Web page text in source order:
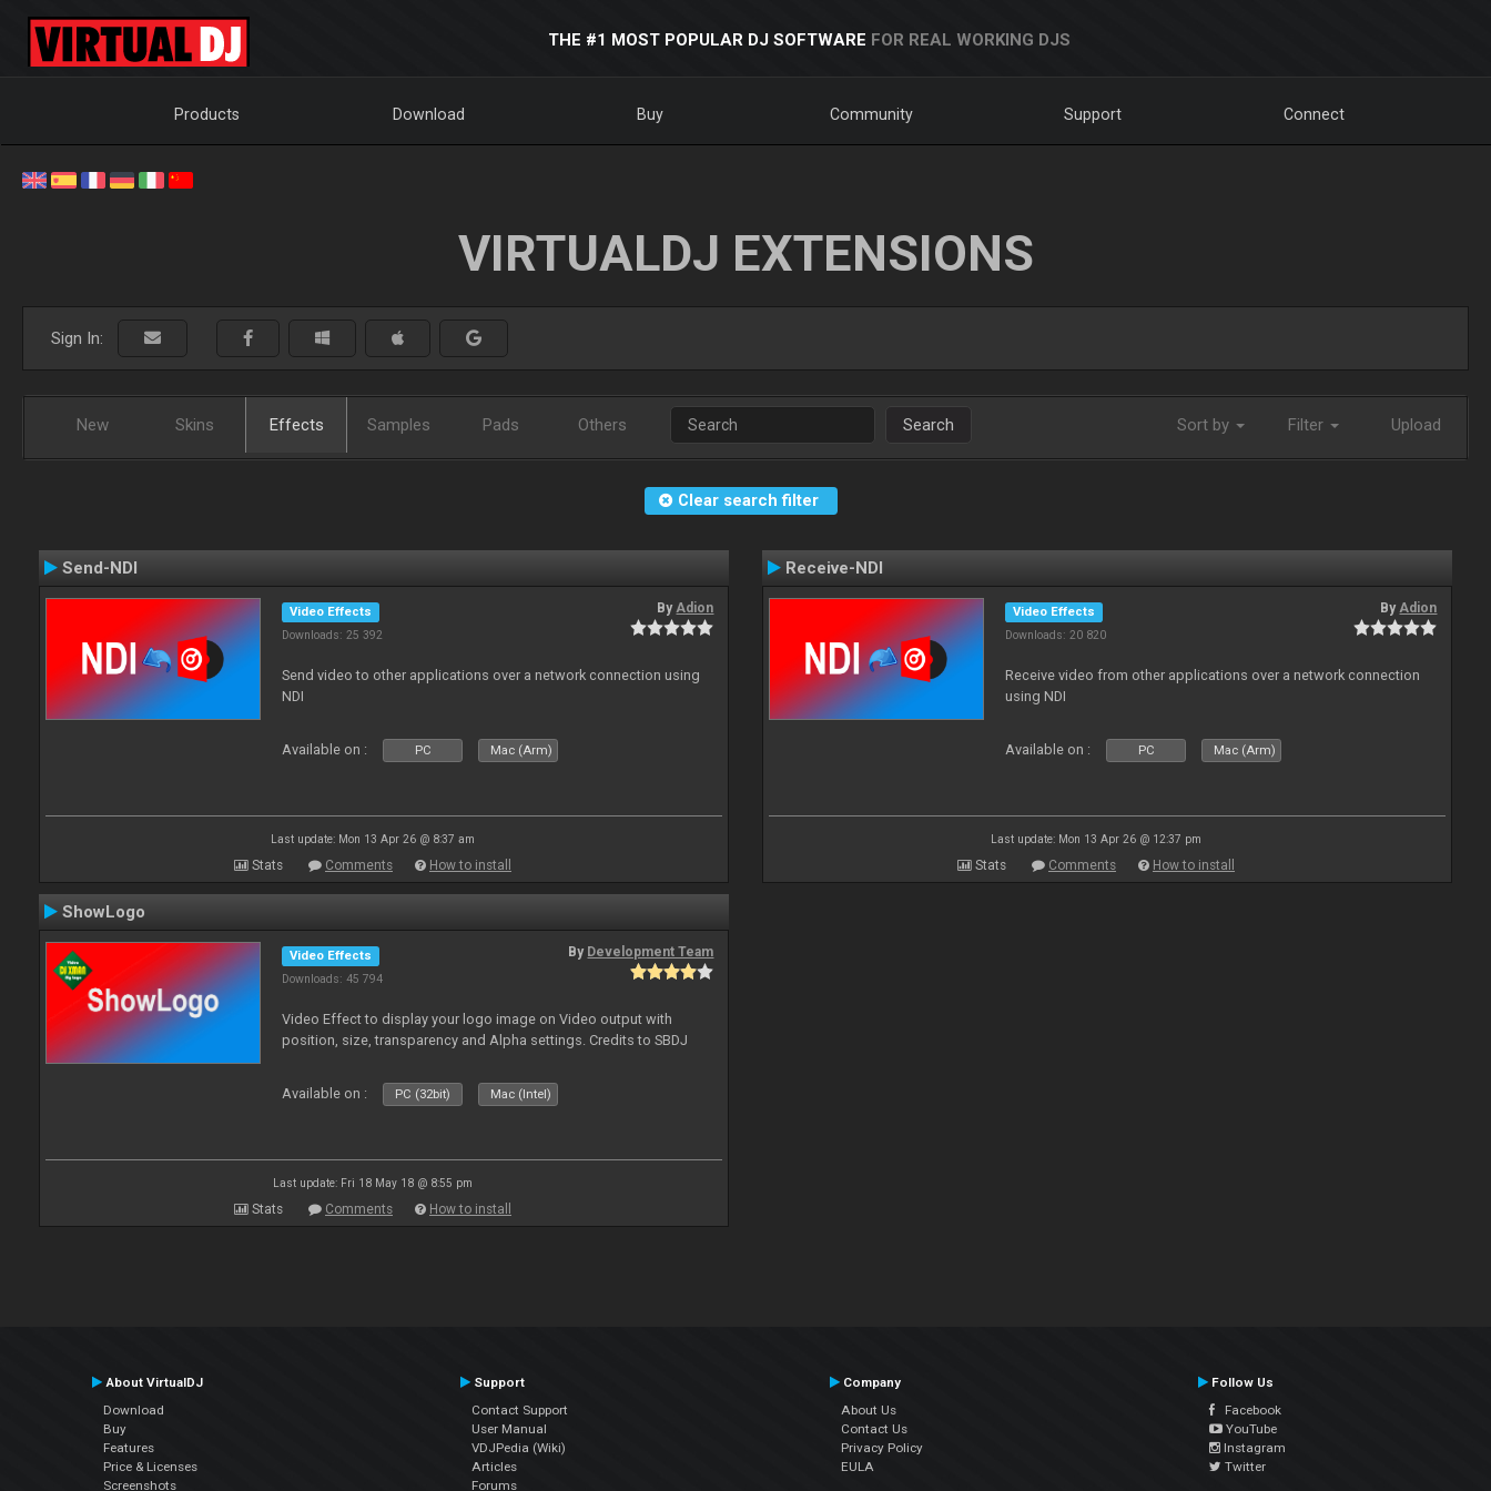
THE #1 MOST POPULAR DJ SOFTWARE FOR REAL WORKING DJS
Products Download Buy Community Support Connect
VIRTUALDJ EXTENSIONS
Sign In:
New Skins Effects Samples Pads Others Search Sort by Filter Upload
Clear search filter
Send-NDI
Video Effects
Downloads: 25 392
ByAdion
Send video to other applications over a network connection using
NDI
Available on : PC Mac (Arm)
Last update: Mon 13 Apr 26 @ 8:37 am
Stats Comments How to install
Receive-NDI
Video Effects
Downloads: 20 820
ByAdion
Receive video from other applications over a network connection
using NDI
Available on : PC Mac (Arm)
Last update: Mon 13 Apr 26 @ 12:37 pm
Stats Comments How to install
ShowLogo
Video Effects
Downloads: 45 794
By Development Team
Video Effect to display your logo image on Video output with
position, size, transparency and Alpha settings. Credits to SBDJ
Available on : PC (32bit) Mac (Intel)
Last update: Fri 18 May 18 @ 8:55 pm
Stats Comments How to install
About VirtualDJ
Download
Buy
Features
Price & Licenses
Screenshots
Support
Contact Support
User Manual
VDJPedia (Wiki)
Articles
Forums
Company
About Us
Contact Us
Privacy Policy
EULA
Follow Us
Facebook
YouTube
Instagram
Twitter